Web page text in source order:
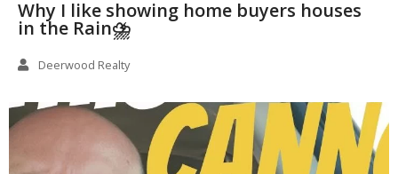
Why I like showing home buyers houses
in the Rain⛈️
Deerwood Realty